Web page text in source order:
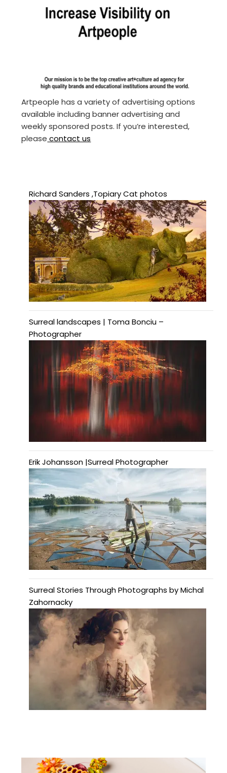
Artpeople has a variety of advertising options
available including banner advertising and
weekly sponsored posts. If you’re interested,
please contact us
Richard Sanders ,Topiary Cat photos
Surreal landscapes | Toma Bonciu –
Photographer
Erik Johansson |Surreal Photographer
Surreal Stories Through Photographs by Michal
Zahornacky